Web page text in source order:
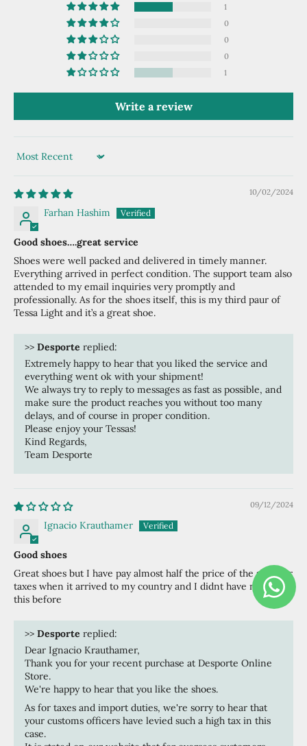
1
0
0
0
1
Write a review
Sort by
10/02/2024
Farhan Hashim
Good shoes….great service
Shoes were well packed and delivered in timely manner.
Everything arrived in perfect condition. The support team also
attended to my email inquiries very promptly and
professionally. As for the shoes itself, this is my third paur of
Tessa Light and it’s a great shoe.
>> Desporte replied:
Extremely happy to hear that you liked the service and
everything went ok with your shipment!
We always try to reply to messages as fast as possible, and
make sure the product reaches you without too many
delays, and of course in proper condition.
Please enjoy your Tessas!
Kind Regards,
Team Desporte
09/12/2024
Ignacio Krauthamer
Good shoes
Great shoes but I have pay almost half the price of the shoe for
taxes when it arrived to my country and I didnt have notice of
this before
>> Desporte replied:
Dear Ignacio Krauthamer,
Thank you for your recent purchase at Desporte Online
Store.
We're happy to hear that you like the shoes.
As for taxes and import duties, we're sorry to hear that
your customs officers have levied such a high tax in this
case.